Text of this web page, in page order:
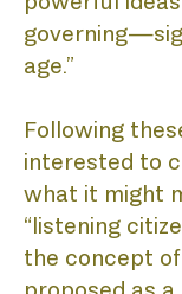
age.”
Following
interested to
what it might
“listening
the concept